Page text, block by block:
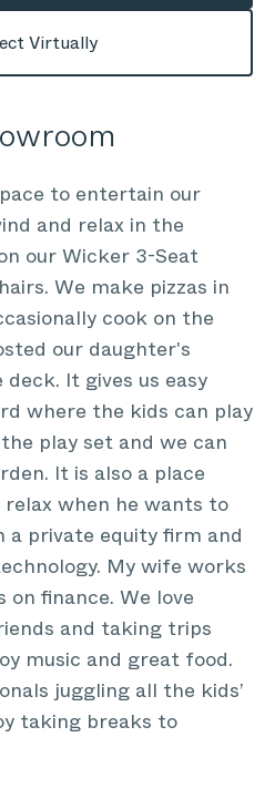
Virtually
to entertain our
and relax in the
our Wicker 3-Seat
We make pizzas in
cook on the
our daughter's
It gives us easy
where the kids can play
play set and we can
It is also a place
when he wants to
a private equity firm and
My wife works
on finance. We love
and taking trips
music and great food.
juggling all the kids’
taking breaks to